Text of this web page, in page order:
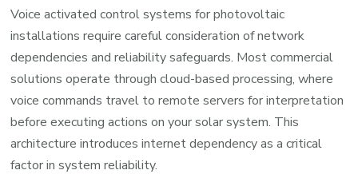
Voice activated control systems for photovoltaic
installations require careful consideration of network
dependencies and reliability safeguards. Most commercial
solutions operate through cloud-based processing, where
voice commands travel to remote servers for interpretation
before executing actions on your solar system. This
architecture introduces internet dependency as a critical
factor in system reliability.